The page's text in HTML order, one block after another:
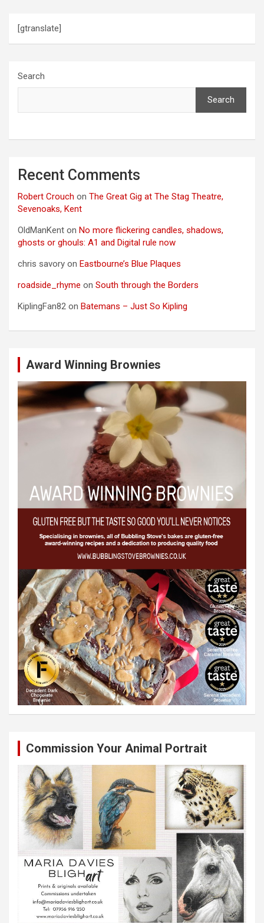
[gtranslate]
Search
Search
Recent Comments
Robert Crouch on The Great Gig at The Stag Theatre,
Sevenoaks, Kent
OldManKent on No more flickering candles, shadows,
ghosts or ghouls: A1 and Digital rule now
chris savory on Eastbourne’s Blue Plaques
roadside_rhyme on South through the Borders
KiplingFan82 on Batemans – Just So Kipling
Award Winning Brownies
Commission Your Animal Portrait